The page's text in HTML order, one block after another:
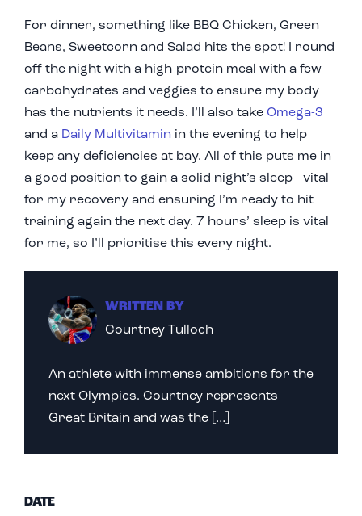
For dinner, something like BBQ Chicken, Green
Beans, Sweetcorn and Salad hits the spot! I round
off the night with a high-protein meal with a few
carbohydrates and veggies to ensure my body
has the nutrients it needs. I’ll also take Omega-3
and a Daily Multivitamin in the evening to help
keep any deficiencies at bay. All of this puts me in
a good position to gain a solid night’s sleep - vital
for my recovery and ensuring I’m ready to hit
training again the next day. 7 hours’ sleep is vital
for me, so I’ll prioritise this every night.
WRITTEN BY
Courtney Tulloch
An athlete with immense ambitions for the
next Olympics. Courtney represents
Great Britain and was the […]
DATE